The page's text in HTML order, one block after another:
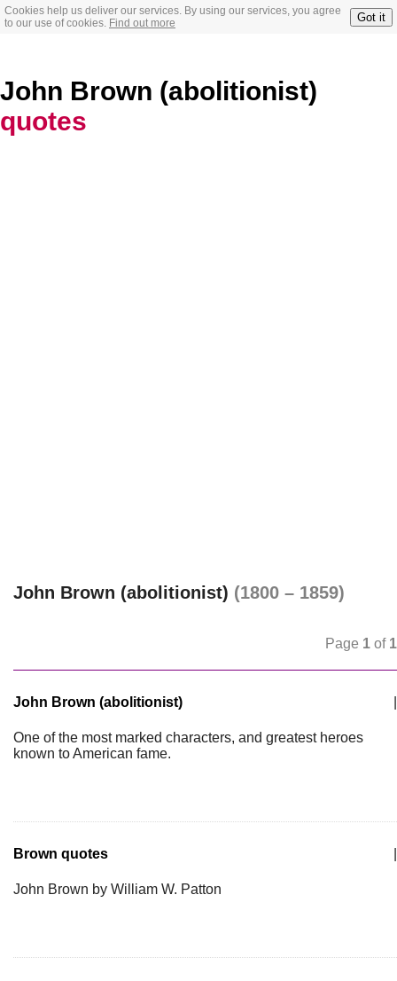
Cookies help us deliver our services. By using our services, you agree
to our use of cookies. Find out more Got it
John Brown (abolitionist)
quotes
John Brown (abolitionist) (1800 – 1859)
Page 1 of 1
John Brown (abolitionist)
One of the most marked characters, and greatest heroes
known to American fame.
Brown quotes
John Brown by William W. Patton